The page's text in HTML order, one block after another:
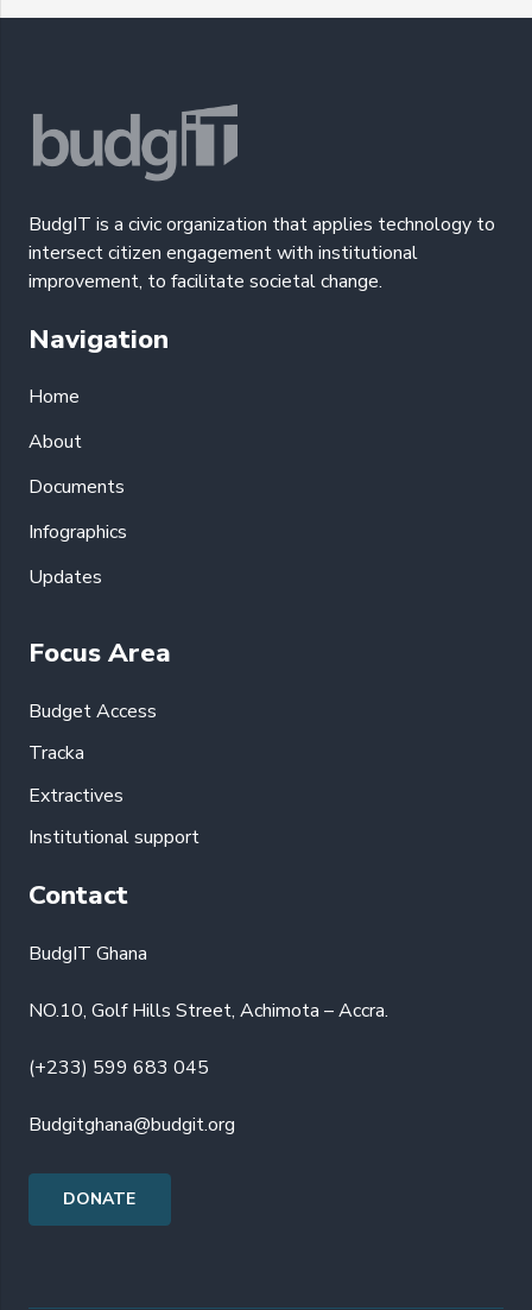
BudgIT is a civic organization that applies technology to
intersect citizen engagement with institutional
improvement, to facilitate societal change.
Navigation
Home
About
Documents
Infographics
Updates
Focus Area
Budget Access
Tracka
Extractives
Institutional support
Contact
BudgIT Ghana
NO.10, Golf Hills Street, Achimota – Accra.
(+233) 599 683 045
Budgitghana@budgit.org
DONATE